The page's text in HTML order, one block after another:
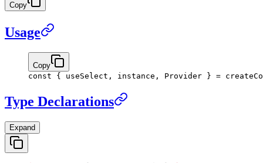
Copy
Usage
Copy
const { useSelect , instance , Provider } =
Type Declarations
Expand